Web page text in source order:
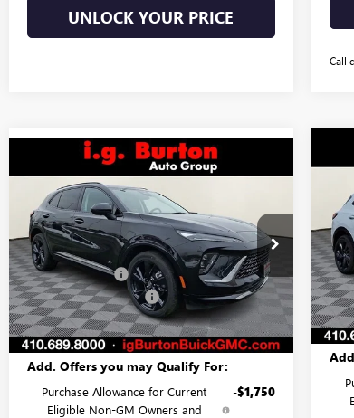
UNLOCK YOUR PRICE
Call
NEW2026BUICK ENVISION
SPORT TOURING
Price Drop
VIN:LRBFZPR44TD020391Stock:G26-1253
Model:
4ZC26
In Stock Ext. Int.
$3,574
SAVINGS
$44,031
Less
MSRP:
$47,605
Burton Discount: -$4,373
Dealer Processing Fee $799
Burton Price: $44,031
Add. Offers you may Qualify For:
Purchase Allowance for Current
Eligible Non-GM Owners and
-$1,750
Compare Vehicle
VIN: